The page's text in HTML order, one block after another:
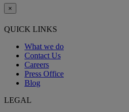
×
QUICK LINKS
What we do
Contact Us
Careers
Press Office
Blog
LEGAL